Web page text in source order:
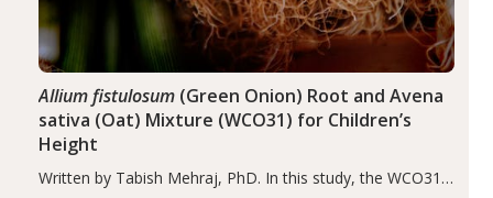
Allium fistulosum(Green Onion) Root and Avena
sativa (Oat) Mixture (WCO31) for Children’s
Height
Written by Tabish Mehraj, PhD. In this study, the WCO31